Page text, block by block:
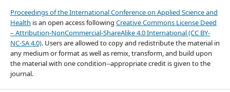
Proceedings of the International Conference on Applied Science and
Health is an open access following Creative Commons License Deed
– Attribution-NonCommercial-ShareAlike 4.0 International (CC BY-
NC-SA 4.0). Users are allowed to copy and redistribute the material in
any medium or format as well as remix, transform, and build upon
the material with one condition--appropriate credit is given to the
journal.